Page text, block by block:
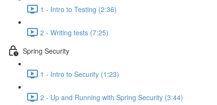
1 - Intro to Testing (2:36)
2 - Writing tests (7:25)
Spring Security
1 - Intro to Security (1:23)
2 - Up and Running with Spring Security (3:44)